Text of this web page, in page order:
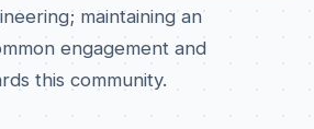
maintaining an
engagement and
this community.